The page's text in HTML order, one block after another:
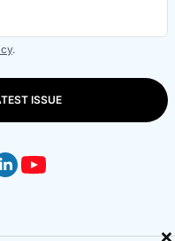
.
ISSUE